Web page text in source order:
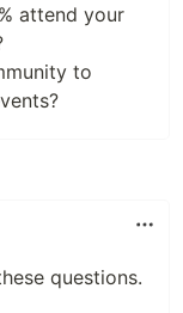
attend your
to
questions.